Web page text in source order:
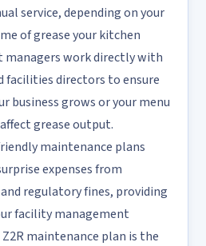
service, depending on your
of grease your kitchen
managers work directly with
facilities directors to ensure
business grows or your menu
grease output.
maintenance plans
expenses from
regulatory fines, providing
facility management
maintenance plan is the